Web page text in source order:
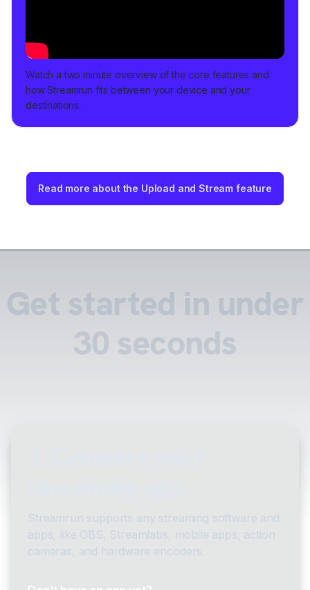
Watch a two minute overview of the core features and
how Streamrun fits between your device and your
destinations.
Read more about the Upload and Stream feature
Get started in under
30 seconds
Streamrun supports any streaming software and
apps, like OBS, Streamlabs, mobile apps, action
cameras, and hardware encoders.